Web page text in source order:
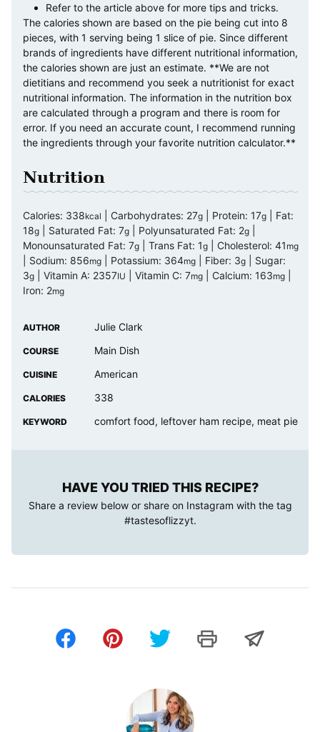
Refer to the article above for more tips and tricks.
The calories shown are based on the pie being cut into 8
pieces, with 1 serving being 1 slice of pie. Since different
brands of ingredients have different nutritional information,
the calories shown are just an estimate. **We are not
dietitians and recommend you seek a nutritionist for exact
nutritional information. The information in the nutrition box
are calculated through a program and there is room for
error. If you need an accurate count, I recommend running
the ingredients through your favorite nutrition calculator.**
Nutrition
Calories: 338kcal Carbohydrates: 27g Protein: 17g
Fat:
18g Saturated Fat: 7g Polyunsaturated Fat: 2g
Monounsaturated Fat: 7g Trans Fat: 1g Cholesterol: 41 mg
Sodium: 856mg Potassium: 364mg Fiber: 3g
Sugar:
3g Vitamin A: 2357IU Vitamin C: 7mg Calcium: 163mg
Iron: 2mg
AUTHOR Julie Clark
COURSE Main Dish
CUISINE American
CALORIES 338
KEYWORD comfort food, leftover ham recipe, meat pie
HAVE YOU TRIED THIS RECIPE?
Share a review below or share on Instagram with the tag
#tastesoflizzyt.